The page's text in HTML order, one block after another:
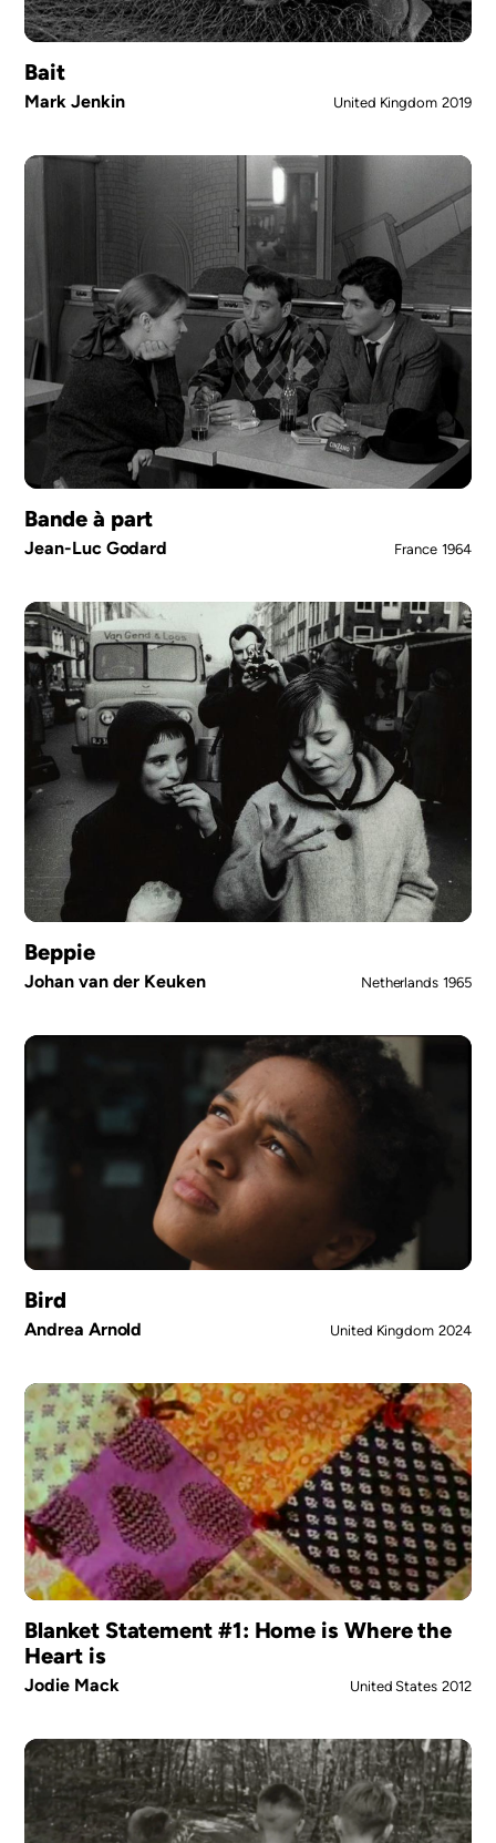
Bait
Mark Jenkin United Kingdom 2019
Bande à part
Jean-Luc Godard France 1964
Beppie
Johan van der Keuken Netherlands 1965
Bird
Andrea Arnold United Kingdom 2024
Blanket Statement #1: Home is Where the
Heart is
Jodie Mack United States 2012